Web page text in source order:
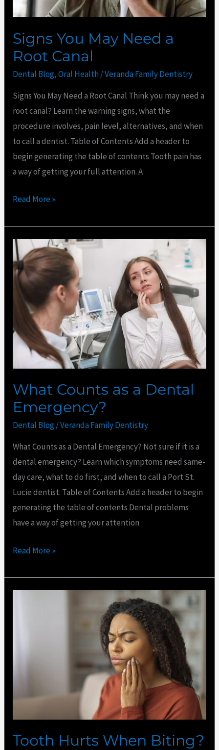
Signs You May Need a
Root Canal
Dental Blog,Oral Health/Veranda Family Dentistry
Signs You May Need a Root Canal Think you may need a
root canal? Learn the warning signs, what the
procedure involves, pain level, alternatives, and when
to call a dentist. Table of Contents Add a header to
begin generating the table of contents Tooth pain has
a way of getting your full attention. A
Read More »
What Counts as a Dental
Emergency?
Dental Blog/Veranda Family Dentistry
What Counts as a Dental Emergency? Not sure if it is a
dental emergency? Learn which symptoms need same-
day care, what to do first, and when to call a Port St.
Lucie dentist. Table of Contents Add a header to begin
generating the table of contents Dental problems
have a way of getting your attention
What
Counts
as
Dental
Emergency?
Read More »
Tooth Hurts When Biting?
Explains